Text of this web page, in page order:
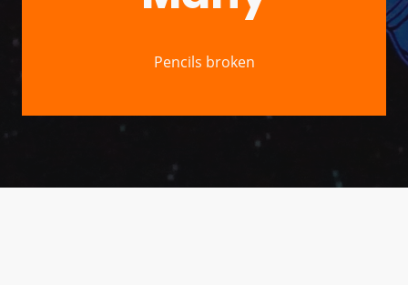
Pencils broken